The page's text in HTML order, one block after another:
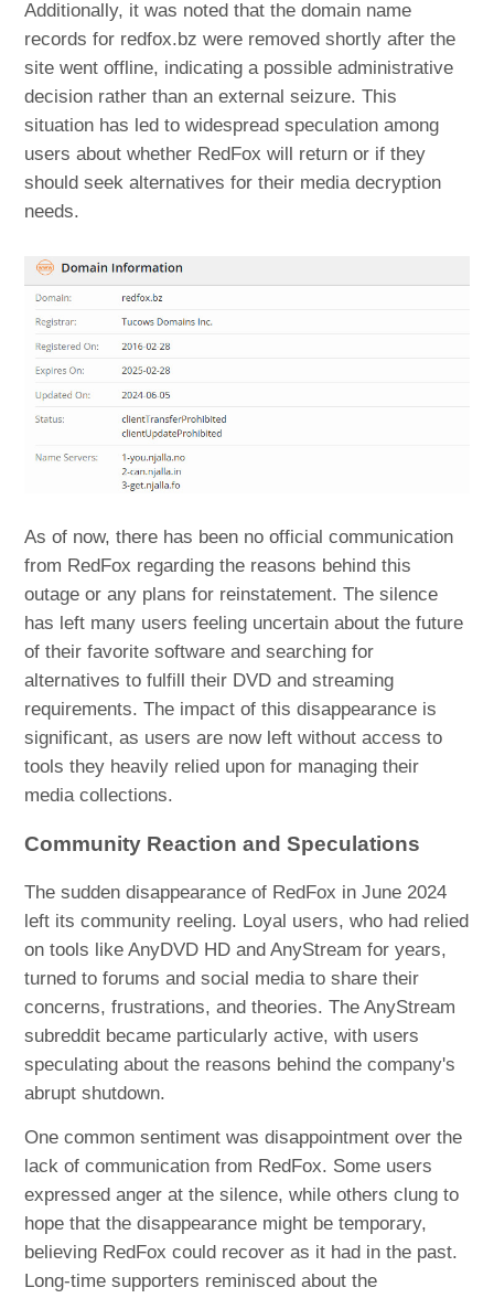
Additionally, it was noted that the domain name
records for redfox.bz were removed shortly after the
site went offline, indicating a possible administrative
decision rather than an external seizure. This
situation has led to widespread speculation among
users about whether RedFox will return or if they
should seek alternatives for their media decryption
needs.
As of now, there has been no official communication
from RedFox regarding the reasons behind this
outage or any plans for reinstatement. The silence
has left many users feeling uncertain about the future
of their favorite software and searching for
alternatives to fulfill their DVD and streaming
requirements. The impact of this disappearance is
significant, as users are now left without access to
tools they heavily relied upon for managing their
media collections.
Community Reaction and Speculations
The sudden disappearance of RedFox in June 2024
left its community reeling. Loyal users, who had relied
on tools like AnyDVD HD and AnyStream for years,
turned to forums and social media to share their
concerns, frustrations, and theories. The AnyStream
subreddit became particularly active, with users
speculating about the reasons behind the company's
abrupt shutdown.
One common sentiment was disappointment over the
lack of communication from RedFox. Some users
expressed anger at the silence, while others clung to
hope that the disappearance might be temporary,
believing RedFox could recover as it had in the past.
Long-time supporters reminisced about the